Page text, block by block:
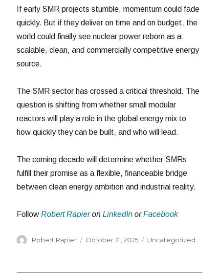
If early SMR projects stumble, momentum could fade
quickly. But if they deliver on time and on budget, the
world could finally see nuclear power reborn as a
scalable, clean, and commercially competitive energy
source.
The SMR sector has crossed a critical threshold. The
question is shifting from whether small modular
reactors will play a role in the global energy mix to
how quickly they can be built, and who will lead.
The coming decade will determine whether SMRs
fulfill their promise as a flexible, financeable bridge
between clean energy ambition and industrial reality.
FollowRobert RapieronLinkedIn orFacebook
Author
Robert Rapier
Posted
October 31, 2025 Categories
Uncategorized